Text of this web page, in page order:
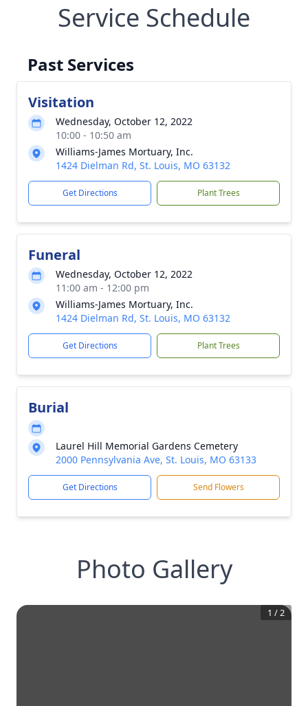
Service Schedule
Past Services
Visitation
Wednesday, October 12, 2022
10:00 - 10:50 am
Williams-James Mortuary, Inc.
1424 Dielman Rd, St. Louis, MO 63132
Get Directions Plant Trees
Funeral
Wednesday, October 12, 2022
11:00 am - 12:00 pm
Williams-James Mortuary, Inc.
1424 Dielman Rd, St. Louis, MO 63132
Get Directions Plant Trees
Burial
Laurel Hill Memorial Gardens Cemetery
2000 Pennsylvania Ave, St. Louis, MO 63133
Get Directions Send Flowers
Photo Gallery
1 /2